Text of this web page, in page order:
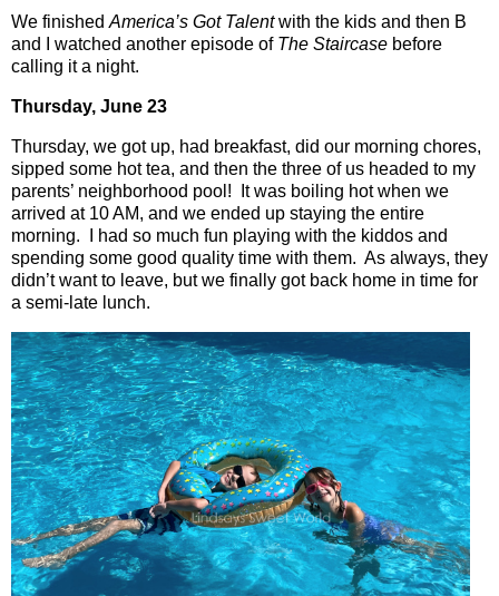
We finished America’s Got Talentwith the kids and then B
and I watched another episode of The Staircase before
calling it a night.
Thursday, June 23
Thursday, we got up, had breakfast, did our morning chores,
sipped some hot tea, and then the three of us headed to my
parents’ neighborhood pool!
It was boiling hot when we
arrived at 10 AM, and we ended up staying the entire
morning.
I had so much fun playing with the kiddos and
spending some good quality time with them. As always, they
didn’t want to leave, but we finally got back home in time for
a semi-late lunch.